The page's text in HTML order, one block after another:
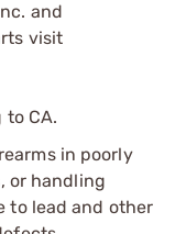
and
visit
CA.
in poorly
or handling
to lead and other